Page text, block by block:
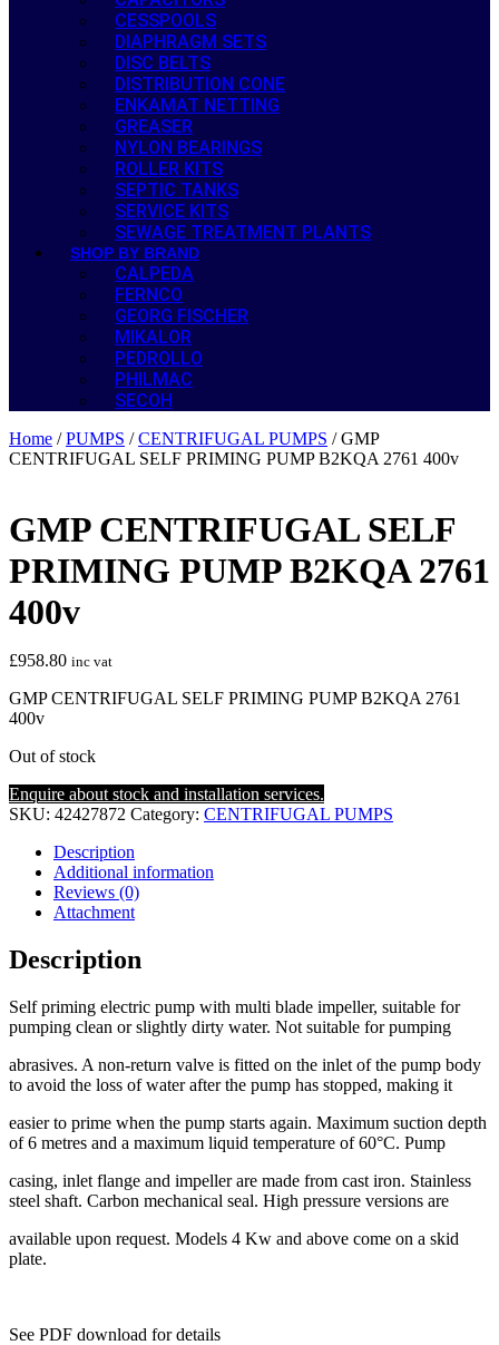
CESSPOOLS
DIAPHRAGM SETS
DISC BELTS
DISTRIBUTION CONE
ENKAMAT NETTING
GREASER
NYLON BEARINGS
ROLLER KITS
SEPTIC TANKS
SERVICE KITS
SEWAGE TREATMENT PLANTS
SHOP BY BRAND
CALPEDA
FERNCO
GEORG FISCHER
MIKALOR
PEDROLLO
PHILMAC
SECOH
Home /PUMPS /CENTRIFUGAL PUMPS / GMP
CENTRIFUGAL SELF PRIMING PUMP B2KQA 2761 400v
GMP CENTRIFUGAL SELF
PRIMING PUMP B2KQA 2761
400v
£958.80 inc vat
GMP CENTRIFUGAL SELF PRIMING PUMP B2KQA 2761
400v
Out of stock
Enquire about stock and installation services.
SKU: 42427872 Category: CENTRIFUGAL PUMPS
Description
Additional information
Reviews (0)
Attachment
Description
Self priming electric pump with multi blade impeller, suitable for
pumping clean or slightly dirty water. Not suitable for pumping
abrasives. A non-return valve is fitted on the inlet of the pump body
to avoid the loss of water after the pump has stopped, making it
easier to prime when the pump starts again. Maximum suction depth
of 6 metres and a maximum liquid temperature of 60°C. Pump
casing, inlet flange and impeller are made from cast iron. Stainless
steel shaft. Carbon mechanical seal. High pressure versions are
available upon request. Models 4 Kw and above come on a skid
plate.
See PDF download for details